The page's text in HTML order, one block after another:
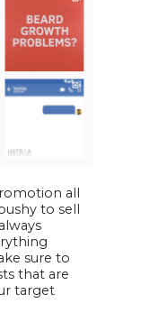
all
to sell
sure to
that are
target